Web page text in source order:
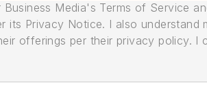
Media's Terms of Service
its Privacy Notice. I also
offerings per their privacy policy. I